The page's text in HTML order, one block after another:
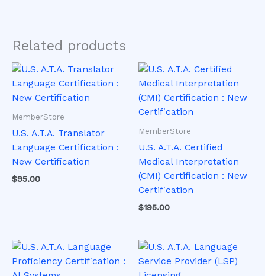
Related products
MemberStore
U.S. A.T.A. Translator
Language Certification :
New Certification
$95.00
This
product
has
multiple
The
options
may
be
product
page
MemberStore
U.S. A.T.A. Certified
Medical Interpretation
(CMI) Certification : New
Certification
$195.00
This
product
has
multiple
variants.
options
may
be
chosen
on
product
page